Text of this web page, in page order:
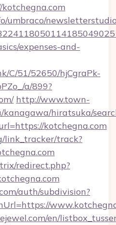
umbraco/
expenses-and-
C/51/52650/hjCgraPk-
a/899?
http://www.town-
kanagawa/hiratsuka/
kotchegna.com
link_tracker/track?
redirect.php?
auth/subdivision?
en/